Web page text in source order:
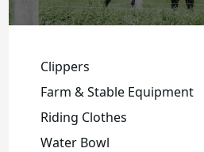
Clippers
Farm & Stable Equipment
Riding Clothes
Water Bowl